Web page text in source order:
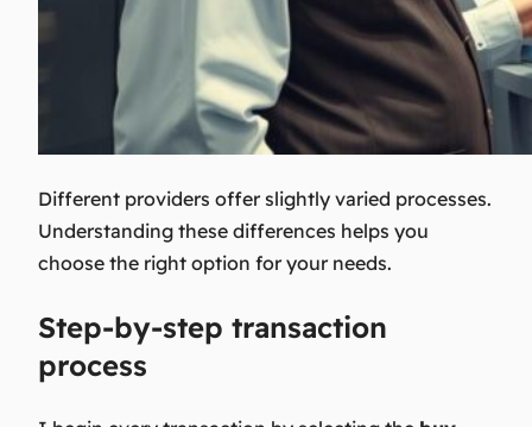
Different providers offer slightly varied processes.
Understanding these differences helps you
choose the right option for your needs.
Step-by-step transaction
process